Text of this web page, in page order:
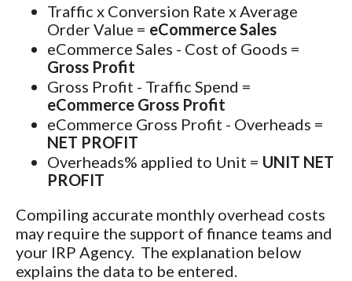
Traffic x Conversion Rate x Average
Order Value = eCommerce Sales
eCommerce Sales - Cost of Goods =
Gross Profit
Gross Profit - Traffic Spend =
eCommerce Gross Profit
eCommerce Gross Profit - Overheads =
NET PROFIT
Overheads% applied to Unit = UNIT NET
PROFIT
Compiling accurate monthly overhead costs
may require the support of finance teams and
your IRP Agency. The explanation below
explains the data to be entered.